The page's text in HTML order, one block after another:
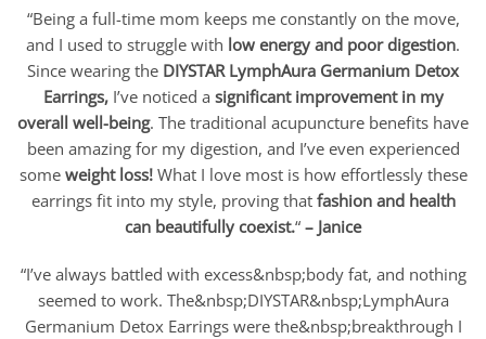
“Being a full-time mom keeps me constantly on the move,
and I used to struggle with low energy and poor digestion.
Since wearing the DIYSTAR LymphAura Germanium Detox
Earrings, I’ve noticed a significant improvement in my
overall well-being. The traditional acupuncture benefits have
been amazing for my digestion, and I’ve even experienced
some weight loss!What I love most is how effortlessly these
earrings fit into my style, proving that fashion and health
can beautifully coexist.“ – Janice
“I’ve always battled with excess&nbsp;body fat, and nothing
seemed to work. The&nbsp;DIYSTAR&nbsp;LymphAura
Germanium Detox Earrings were the&nbsp;breakthrough I